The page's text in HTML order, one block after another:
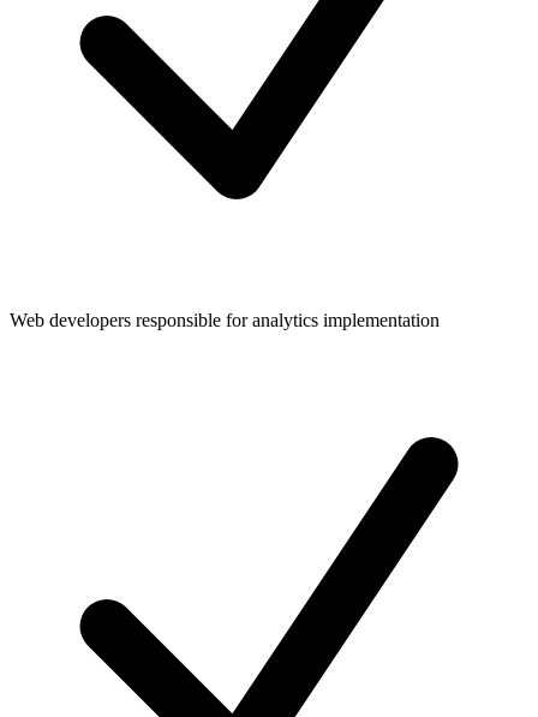
Web developers responsible for analytics implementation